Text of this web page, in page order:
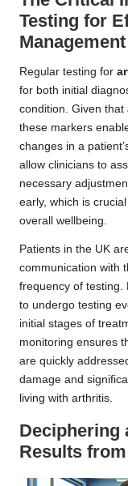
Testing for
Management
Regular testing for
for both initial
condition. Given that
these markers
changes in a
allow clinicians to
necessary
early, which is
overall wellbeing.
Patients in the UK
communication with
frequency of testing.
to undergo testing
initial stages of
monitoring ensures
are quickly
damage and
living with arthritis.
Deciphering
Results